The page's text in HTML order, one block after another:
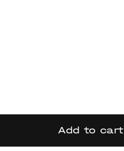
Add to cart